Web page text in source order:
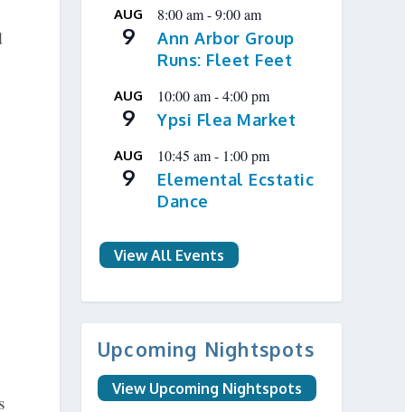
AUG
9
8:00 am-9:00 am
Ann Arbor Group
Runs: Fleet Feet
AUG
9
10:00 am-4:00 pm
Ypsi Flea Market
AUG
9
10:45 am- 1:00 pm
Elemental Ecstatic
Dance
View All Events
Upcoming Nightspots
View Upcoming Nightspots